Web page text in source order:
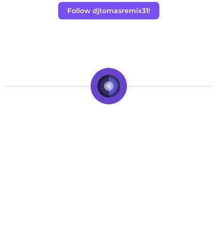
Follow djtomasremix31!